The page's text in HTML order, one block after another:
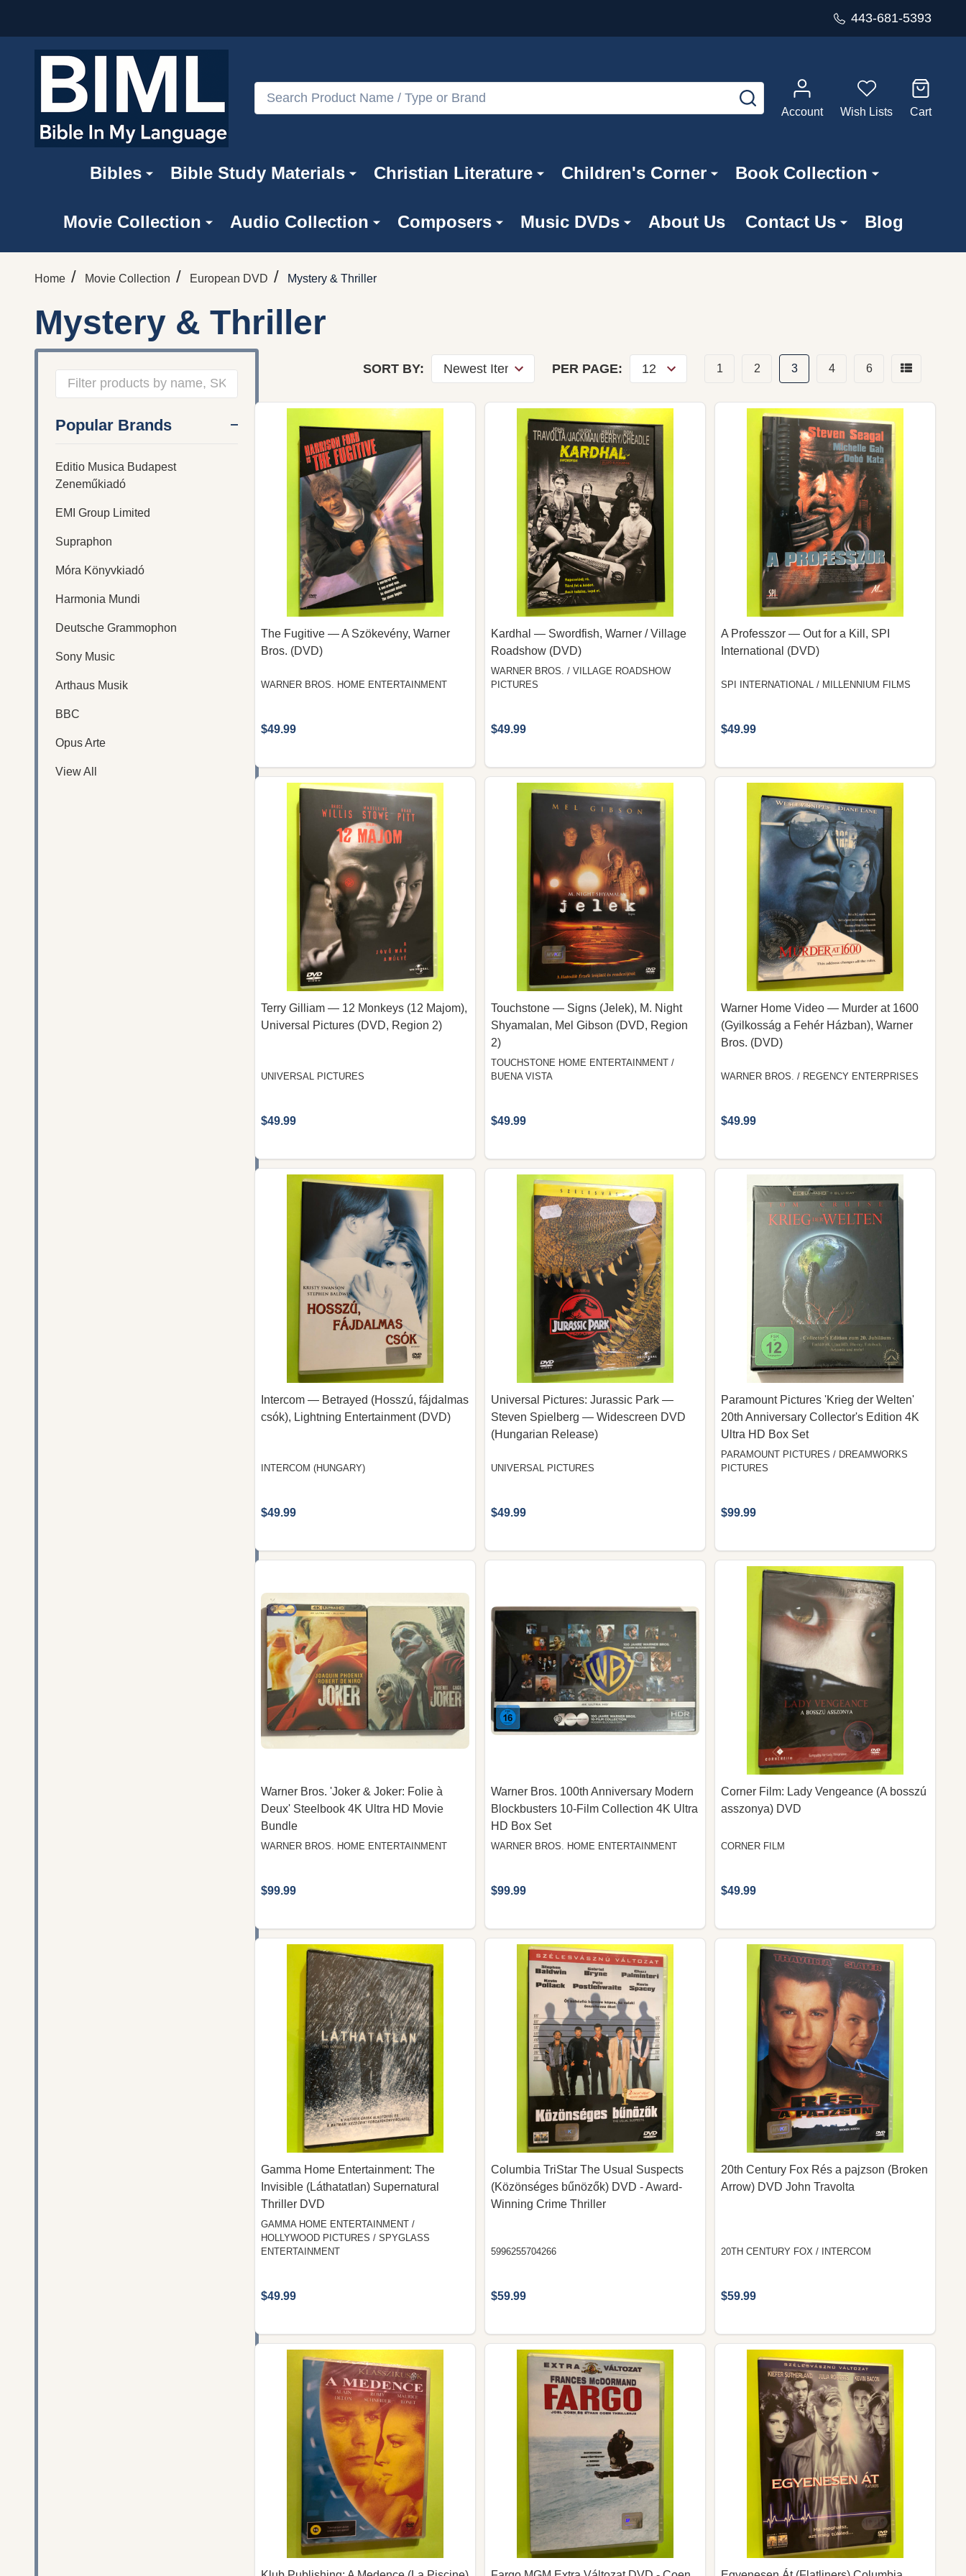
443-681-5393
Search
SEARCH
Account
Wish Lists Cart
Bibles Bible Study Materials Christian Literature Children's Corner Book Collection
Movie Collection Audio Collection Composers Music DVDs About Us Contact Us Blog
Home / Movie Collection / European DVD / Mystery & Thriller
Mystery & Thriller
By
Popular Brands
Editio Musica Budapest
Zeneműkiadó
EMI Group Limited
Supraphon
Móra Könyvkiadó
Harmonia Mundi
Deutsche Grammophon
Sony Music
Arthaus Musik
BBC
Opus Arte
View All
SORT BY: PER PAGE: 1 2 3 4 6
The Fugitive — A Szökevény, Warner
Bros. (DVD)
WARNER BROS. HOME ENTERTAINMENT
$49.99
Kardhal — Swordfish, Warner / Village
Roadshow (DVD)
WARNER BROS. / VILLAGE ROADSHOW
PICTURES
$49.99
A Professzor — Out for a Kill, SPI
International (DVD)
SPI INTERNATIONAL / MILLENNIUM FILMS
$49.99
Terry Gilliam — 12 Monkeys (12 Majom),
Universal Pictures (DVD, Region 2)
UNIVERSAL PICTURES
$49.99
Touchstone — Signs (Jelek), M. Night
Shyamalan, Mel Gibson (DVD, Region
2)
TOUCHSTONE HOME ENTERTAINMENT /
BUENA VISTA
$49.99
Warner Home Video — Murder at 1600
(Gyilkosság a Fehér Házban), Warner
Bros. (DVD)
WARNER BROS. / REGENCY ENTERPRISES
$49.99
Intercom — Betrayed (Hosszú, fájdalmas
csók), Lightning Entertainment (DVD)
INTERCOM (HUNGARY)
$49.99
Universal Pictures: Jurassic Park —
Steven Spielberg — Widescreen DVD
(Hungarian Release)
UNIVERSAL PICTURES
$49.99
Paramount Pictures 'Krieg der Welten'
20th Anniversary Collector's Edition 4K
Ultra HD Box Set
PARAMOUNT PICTURES / DREAMWORKS
PICTURES
$99.99
Warner Bros. 'Joker & Joker: Folie à
Deux' Steelbook 4K Ultra HD Movie
Bundle
WARNER BROS. HOME ENTERTAINMENT
$99.99
Warner Bros. 100th Anniversary Modern
Blockbusters 10-Film Collection 4K Ultra
HD Box Set
WARNER BROS. HOME ENTERTAINMENT
$99.99
Corner Film: Lady Vengeance (A bosszú
asszonya) DVD
CORNER FILM
$49.99
Gamma Home Entertainment: The
Invisible (Láthatatlan) Supernatural
Thriller DVD
GAMMA HOME ENTERTAINMENT /
HOLLYWOOD PICTURES / SPYGLASS
ENTERTAINMENT
$49.99
Columbia TriStar The Usual Suspects
(Közönséges bűnözők) DVD - Award-
Winning Crime Thriller
5996255704266
$59.99
20th Century Fox Rés a pajzson (Broken
Arrow) DVD John Travolta
20TH CENTURY FOX / INTERCOM
$59.99